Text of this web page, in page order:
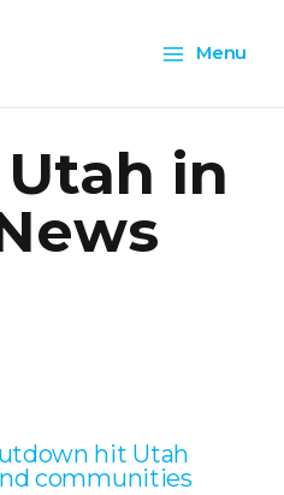
Menu
Menu
in
hit Utah
communities